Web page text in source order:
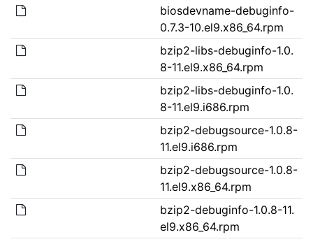
biosdevname-debuginfo-
0.7.3-10.el9.x86_64.rpm
bzip2-libs-debuginfo-1.0.
8-11.el9.x86_64.rpm
bzip2-libs-debuginfo-1.0.
8-11.el9.i686.rpm
bzip2-debugsource-1.0.8-
11.el9.i686.rpm
bzip2-debugsource-1.0.8-
11.el9.x86_64.rpm
bzip2-debuginfo-1.0.8-11.
el9.x86_64.rpm